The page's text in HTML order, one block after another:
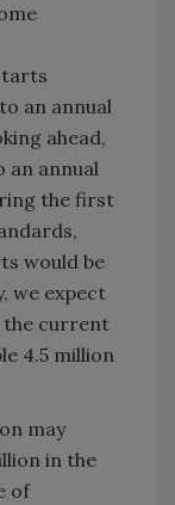
an annual
ahead,
an annual
the first
would be
we expect
the current
4.5 million
may
in the
of